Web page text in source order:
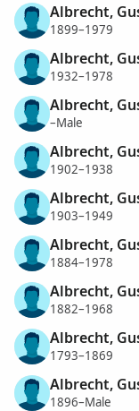
Albrecht,
1899–1979
Albrecht,
1932–1978
Albrecht,
–Male
Albrecht,
1902–1938
Albrecht,
1903–1949
Albrecht,
1884–1978
Albrecht,
1882–1968
Albrecht,
1793–1869
Albrecht,
1896–Male